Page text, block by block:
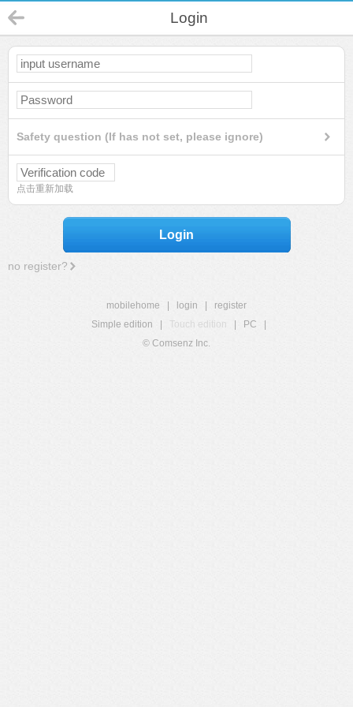
Login
Safety question (If has not set, please ignore)
点击重新加载
Login
no register?
mobilehome login
register
Simple edition
Touch edition PC
© Comsenz Inc.